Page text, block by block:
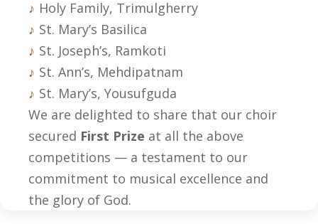
Holy Family, Trimulgherry
St. Mary’s Basilica
St. Joseph’s, Ramkoti
St. Ann’s, Mehdipatnam
St. Mary’s, Yousufguda
We are delighted to share that our choir
secured First Prize at all the above
competitions — a testament to our
commitment to musical excellence and
the glory of God.